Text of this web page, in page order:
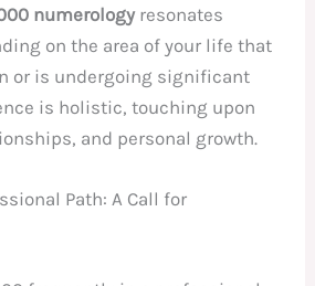
numerologyresonates
on the area of your life that
or is undergoing significant
is holistic, touching upon
and personal growth.
Path: A Call for